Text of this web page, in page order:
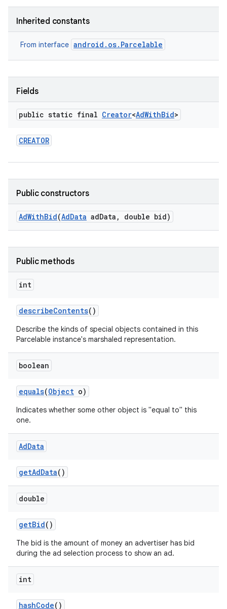
Inherited constants
From interface android.os.Parcelable
Fields
public static final Creator<AdWithBid>
CREATOR
Public constructors
AdWithBid(AdData adData , double bid)
Public methods
int
describeContents()
Describe the kinds of special objects contained in this
Parcelable instance's marshaled representation.
boolean
equals(Object o)
Indicates whether some other object is "equal to" this
one.
AdData
getAdData()
double
getBid()
The bid is the amount of money an advertiser has bid
during the ad selection process to show an ad.
int
hashCode()